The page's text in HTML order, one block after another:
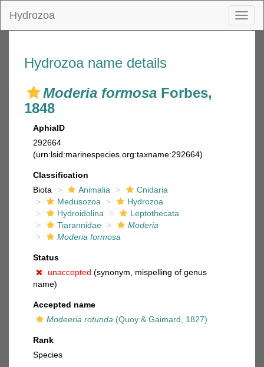
Hydrozoa
Hydrozoa name details
Moderia formosa Forbes,
1848
AphiaID
292664
(urn:lsid:marinespecies.org:taxname:292664)
Classification
Biota
Animalia
Cnidaria
Medusozoa
Hydrozoa
Hydroidolina
Leptothecata
Tiarannidae
Moderia
Moderia formosa
Status
unaccepted (synonym, mispelling of genus
name)
Accepted name
Modeeria rotunda (Quoy & Gaimard, 1827)
Rank
Species